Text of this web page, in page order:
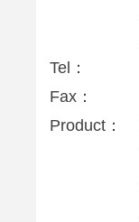
Tel：
Fax：
Product：